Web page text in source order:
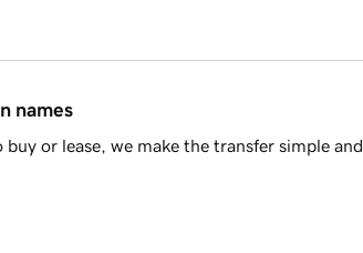
names
or lease, we make the transfer simple and